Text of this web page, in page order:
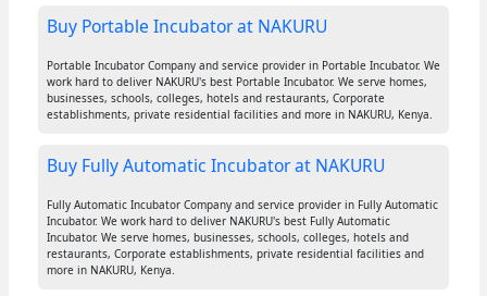
Buy Portable Incubator at NAKURU
Portable Incubator Company and service provider in Portable Incubator. We
work hard to deliver NAKURU's best Portable Incubator. We serve homes,
businesses, schools, colleges, hotels and restaurants, Corporate
establishments, private residential facilities and more in NAKURU, Kenya.
Buy Fully Automatic Incubator at NAKURU
Fully Automatic Incubator Company and service provider in Fully Automatic
Incubator. We work hard to deliver NAKURU's best Fully Automatic
Incubator. We serve homes, businesses, schools, colleges, hotels and
restaurants, Corporate establishments, private residential facilities and
more in NAKURU, Kenya.